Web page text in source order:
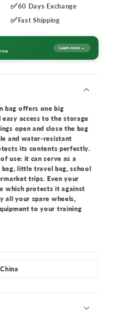
✅60 Days Exchange
✅Fast Shipping
Learn more →
bag offers one big
access to the storage
open and close the bag
and water-resistant
its contents perfectly.
use: it can serve as a
little travel bag, school
trips. Even your
which protects it against
all your spare wheels,
to your training
China